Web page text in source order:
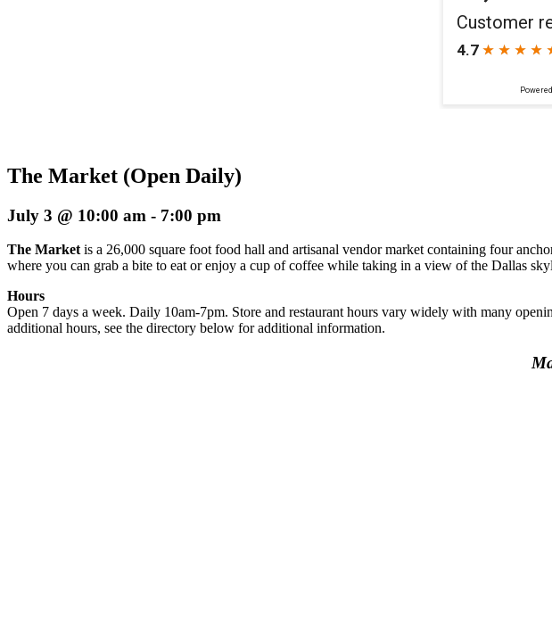
The Market (Open Daily)
July 3 @ 10:00 am - 7:00 pm
The Market is a 26,000 square foot food hall and artisanal vendor market containing four
where you can grab a bite to eat or enjoy a cup of coffee while taking in a view of the Dallas
Hours
Open 7 days a week. Daily 10am-7pm. Store and restaurant hours vary widely with many
additional hours, see the directory below for additional information.